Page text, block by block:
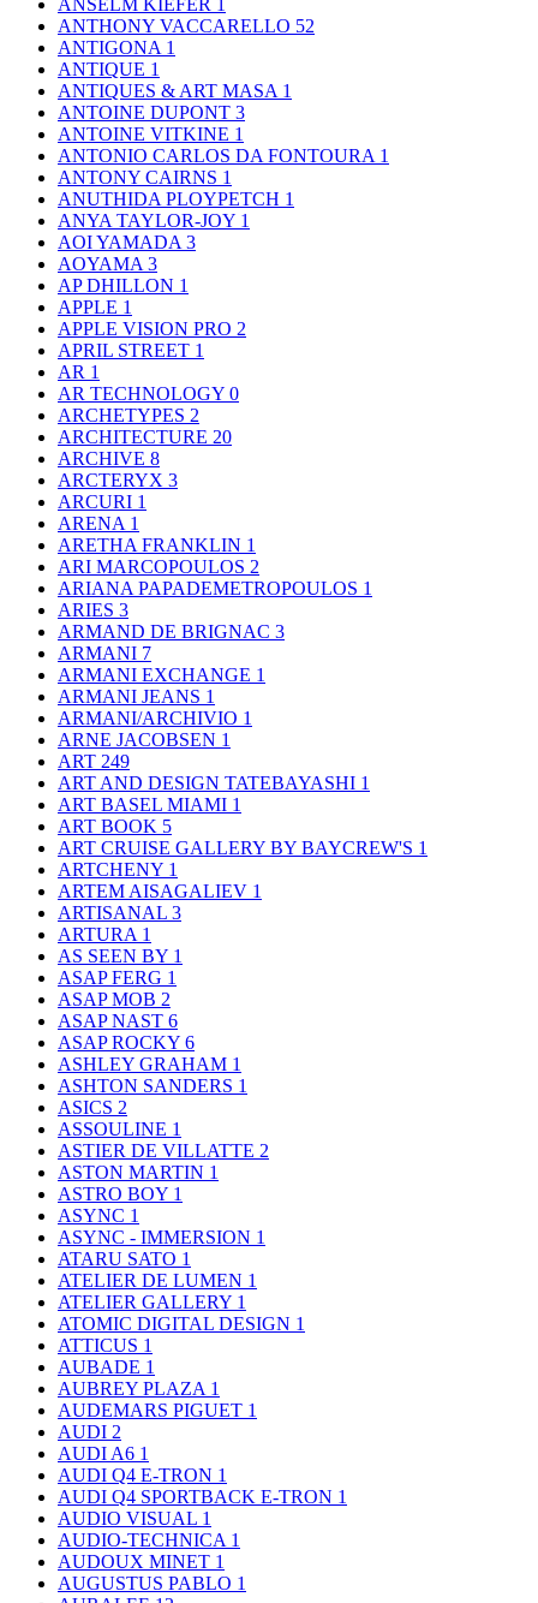
ANSELM KIEFER 1
ANTHONY VACCARELLO 52
ANTIGONA 1
ANTIQUE 1
ANTIQUES & ART MASA 1
ANTOINE DUPONT 3
ANTOINE VITKINE 1
ANTONIO CARLOS DA FONTOURA 1
ANTONY CAIRNS 1
ANUTHIDA PLOYPETCH 1
ANYA TAYLOR-JOY 1
AOI YAMADA 3
AOYAMA 3
AP DHILLON 1
APPLE 1
APPLE VISION PRO 2
APRIL STREET 1
AR 1
AR TECHNOLOGY 0
ARCHETYPES 2
ARCHITECTURE 20
ARCHIVE 8
ARCTERYX 3
ARCURI 1
ARENA 1
ARETHA FRANKLIN 1
ARI MARCOPOULOS 2
ARIANA PAPADEMETROPOULOS 1
ARIES 3
ARMAND DE BRIGNAC 3
ARMANI 7
ARMANI EXCHANGE 1
ARMANI JEANS 1
ARMANI/ARCHIVIO 1
ARNE JACOBSEN 1
ART 249
ART AND DESIGN TATEBAYASHI 1
ART BASEL MIAMI 1
ART BOOK 5
ART CRUISE GALLERY BY BAYCREW'S 1
ARTCHENY 1
ARTEM AISAGALIEV 1
ARTISANAL 3
ARTURA 1
AS SEEN BY 1
ASAP FERG 1
ASAP MOB 2
ASAP NAST 6
ASAP ROCKY 6
ASHLEY GRAHAM 1
ASHTON SANDERS 1
ASICS 2
ASSOULINE 1
ASTIER DE VILLATTE 2
ASTON MARTIN 1
ASTRO BOY 1
ASYNC 1
ASYNC - IMMERSION 1
ATARU SATO 1
ATELIER DE LUMEN 1
ATELIER GALLERY 1
ATOMIC DIGITAL DESIGN 1
ATTICUS 1
AUBADE 1
AUBREY PLAZA 1
AUDEMARS PIGUET 1
AUDI 2
AUDI A6 1
AUDI Q4 E-TRON 1
AUDI Q4 SPORTBACK E-TRON 1
AUDIO VISUAL 1
AUDIO-TECHNICA 1
AUDOUX MINET 1
AUGUSTUS PABLO 1